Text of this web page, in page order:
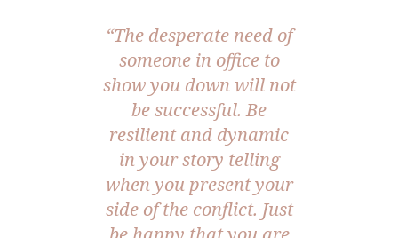
“The desperate need of
someone in office to
show you down will not
be successful. Be
resilient and dynamic
in your story telling
when you present your
side of the conflict. Just